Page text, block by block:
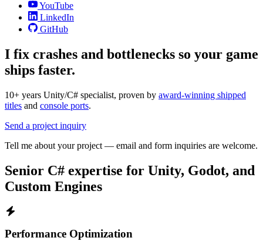
YouTube
LinkedIn
GitHub
I fix crashes and bottlenecks so your game
ships faster.
10+ years Unity/C# specialist, proven by award-winning shipped
titles and console ports.
Send a project inquiry
Tell me about your project — email and form inquiries are welcome.
Senior C# expertise for Unity, Godot, and
Custom Engines
Performance Optimization